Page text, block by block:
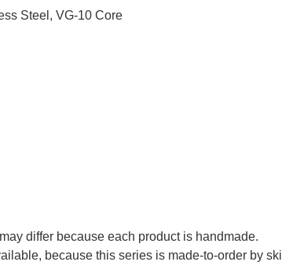
Steel, VG-10 Core
differ because each product is handmade.
because this series is made-to-order by